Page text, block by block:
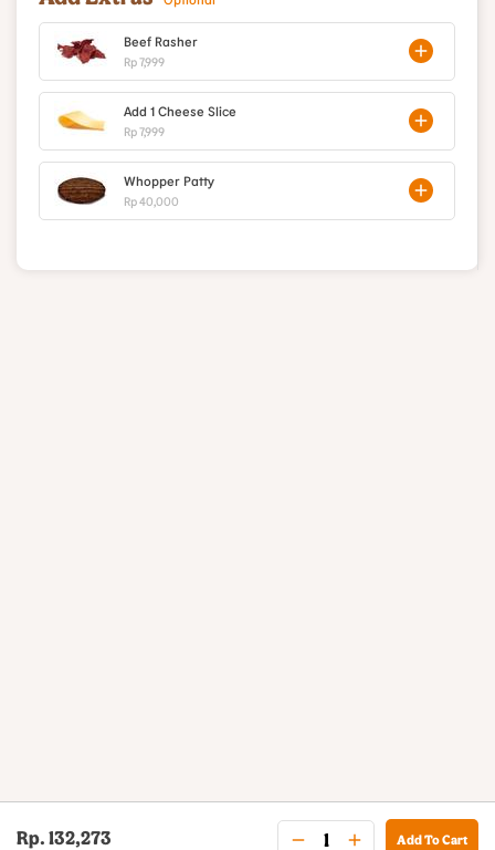
Beef Rasher
Rp 7,999
Add 1 Cheese Slice
Rp 7,999
Whopper Patty
Rp 40,000
Rp. 132,273 Add To Cart